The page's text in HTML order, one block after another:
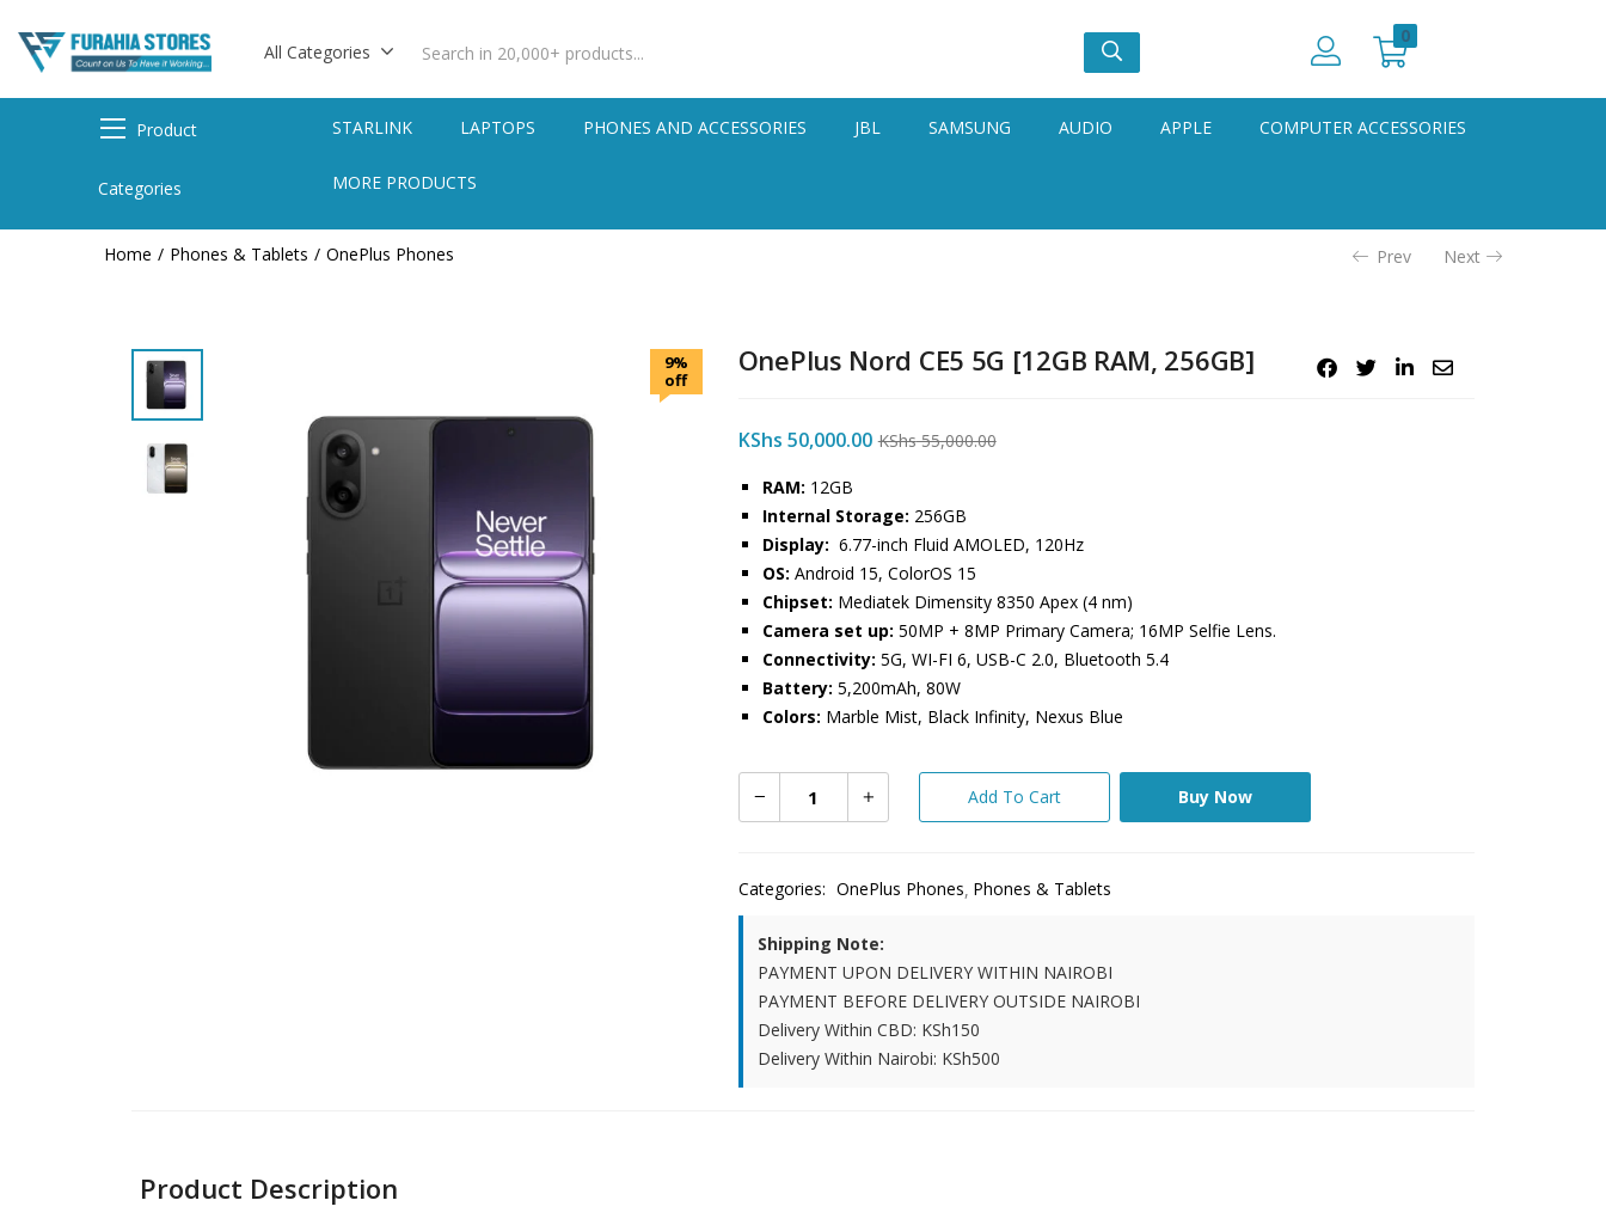
All Categories
0
Product
Categories
STARLINK LAPTOPS PHONES AND ACCESSORIES JBL SAMSUNG AUDIO APPLE COMPUTER ACCESSORIES
MORE PRODUCTS
Home Phones & Tablets OnePlus Phones Prev Next
9%
off
OnePlus Nord CE5 5G [12GB RAM, 256GB]
KShs 50,000.00 KShs55,000.00
RAM: 12GB
Internal Storage: 256GB
Display: 6.77-inch Fluid AMOLED, 120Hz
OS: Android 15, ColorOS 15
Chipset: Mediatek Dimensity 8350 Apex (4 nm)
Camera set up: 50MP + 8MP Primary Camera; 16MP Selfie Lens.
Connectivity: 5G, WI-FI 6, USB-C 2.0, Bluetooth 5.4
Battery: 5,200mAh, 80W
Colors: Marble Mist, Black Infinity, Nexus Blue
Add To Cart Buy Now
Categories: OnePlus Phones Phones & Tablets
Shipping Note:
PAYMENT UPON DELIVERY WITHIN NAIROBI
PAYMENT BEFORE DELIVERY OUTSIDE NAIROBI
Delivery Within CBD: KSh150
Delivery Within Nairobi: KSh500
Product Description